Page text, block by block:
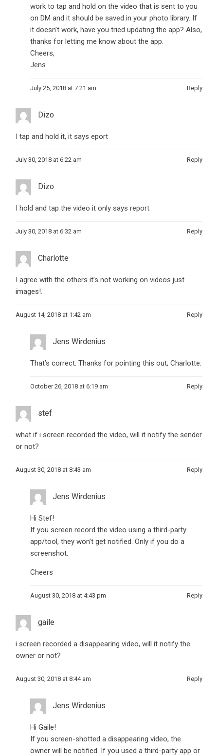
work to tap and hold on the video that is sent to you
on DM and it should be saved in your photo library. If
it doesn’t work, have you tried updating the app? Also,
thanks for letting me know about the app.
Cheers,
Jens
July 25, 2018 at 7:21 am Reply
Dizo
I tap and hold it, it says eport
July 30, 2018 at 6:22 am Reply
Dizo
I hold and tap the video it only says report
July 30, 2018 at 6:32 am Reply
Charlotte
I agree with the others it’s not working on videos just
images!.
August 14, 2018 at 1:42 am Reply
Jens Wirdenius
That’s correct. Thanks for pointing this out, Charlotte.
October 26, 2018 at 6:19 am Reply
stef
what if i screen recorded the video, will it notify the sender
or not?
August 30, 2018 at 8:43 am Reply
Jens Wirdenius
Hi Stef!
If you screen record the video using a third-party
app/tool, they won’t get notified. Only if you do a
screenshot.
Cheers
August 30, 2018 at 4:43 pm Reply
gaile
i screen recorded a disappearing video, will it notify the
owner or not?
August 30, 2018 at 8:44 am Reply
Jens Wirdenius
Hi Gaile!
If you screen-shotted a disappearing video, the
owner will be notified. If you used a third-party app or